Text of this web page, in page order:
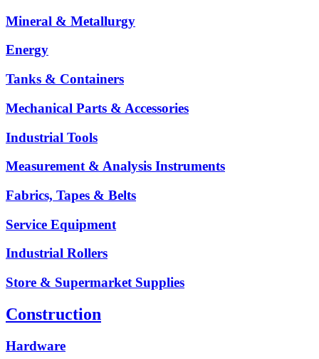
Mineral & Metallurgy
Energy
Tanks & Containers
Mechanical Parts & Accessories
Industrial Tools
Measurement & Analysis Instruments
Fabrics, Tapes & Belts
Service Equipment
Industrial Rollers
Store & Supermarket Supplies
Construction
Hardware